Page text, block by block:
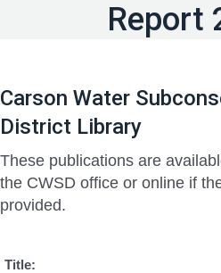
Report
Carson Water
District Library
These publications are
the CWSD office or online if
provided.
Title: